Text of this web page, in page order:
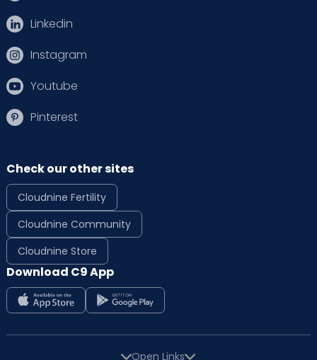
Linkedin
Instagram
Youtube
Pinterest
Check our other sites
Cloudnine Fertility
Cloudnine Community
Cloudnine Store
Download C9 App
Open Links